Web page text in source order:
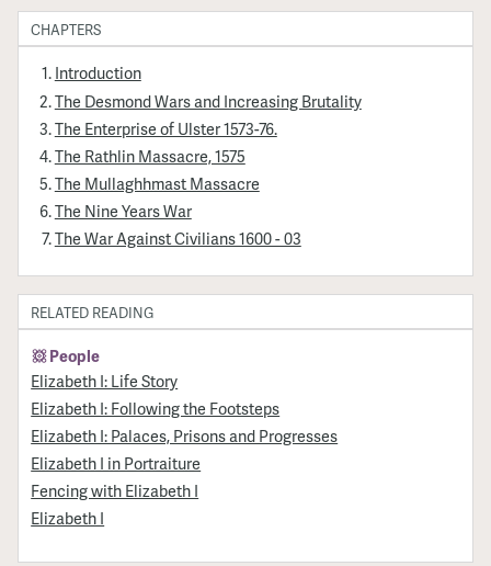
CHAPTERS
Introduction
The Desmond Wars and Increasing Brutality
The Enterprise of Ulster 1573-76.
The Rathlin Massacre, 1575
The Mullaghhmast Massacre
The Nine Years War
The War Against Civilians 1600 - 03
RELATED READING
People
Elizabeth I: Life Story
Elizabeth I: Following the Footsteps
Elizabeth I: Palaces, Prisons and Progresses
Elizabeth I in Portraiture
Fencing with Elizabeth I
Elizabeth I